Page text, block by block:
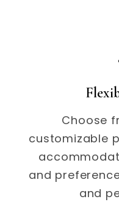
Choose
customizable
and
and